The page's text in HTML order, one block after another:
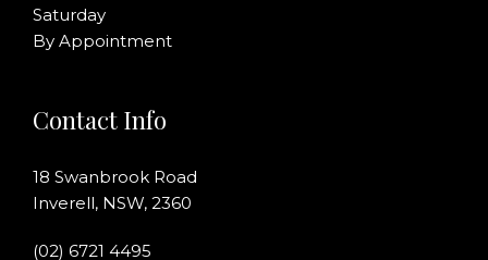
Saturday
By Appointment
Contact Info
18 Swanbrook Road
Inverell, NSW, 2360
(02) 6721 4495